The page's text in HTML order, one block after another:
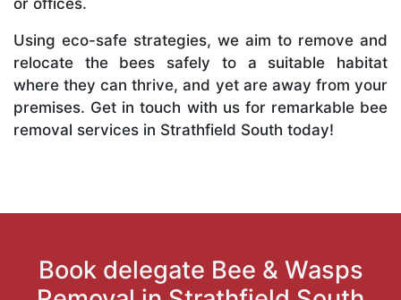
Using eco-safe strategies, we aim to remove and
relocate the bees safely to a suitable habitat
where they can thrive, and yet are away from your
premises. Get in touch with us for remarkable bee
removal services in Strathfield South today!
Book delegate Bee & Wasps